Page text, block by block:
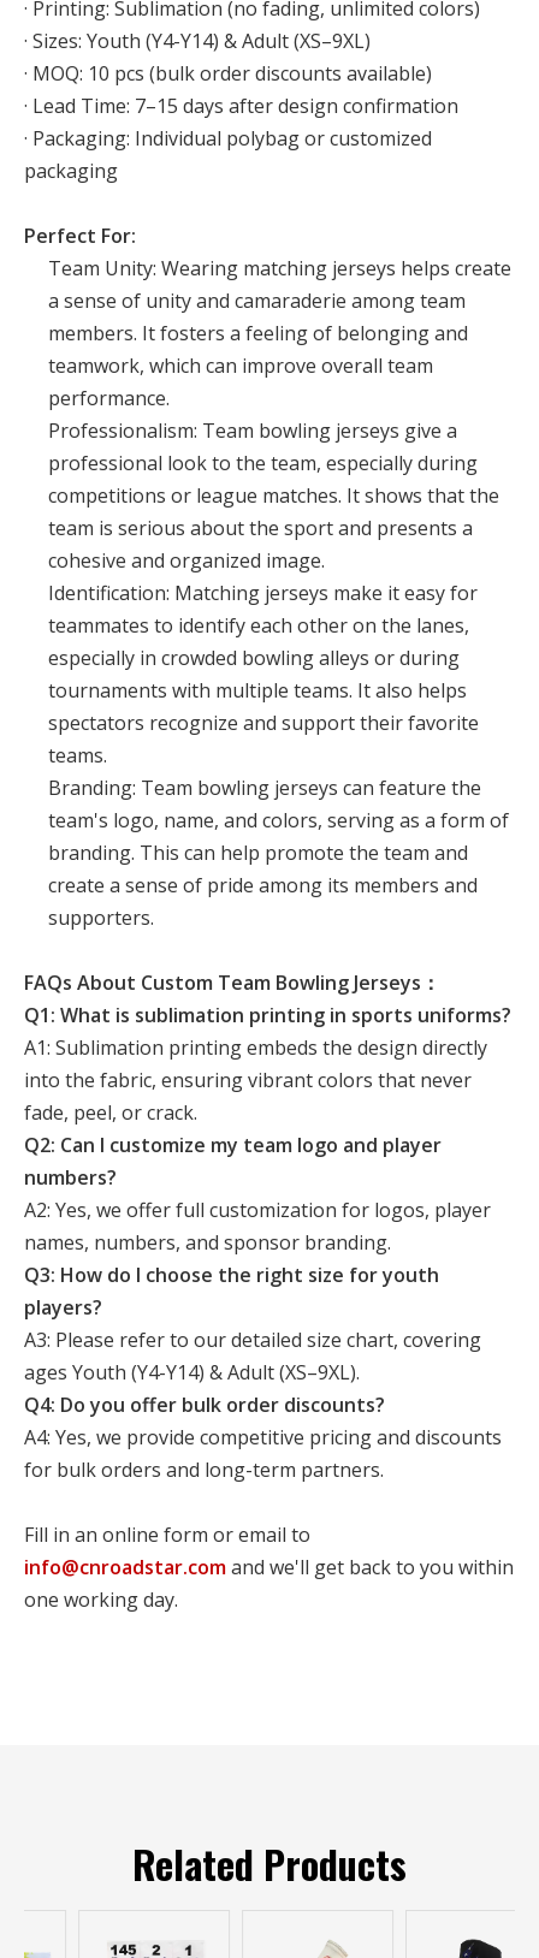
· Printing: Sublimation (no fading, unlimited colors)
· Sizes: Youth (Y4-Y14) & Adult (XS–9XL)
· MOQ: 10 pcs (bulk order discounts available)
· Lead Time: 7–15 days after design confirmation
· Packaging: Individual polybag or customized
packaging
Perfect For:
Team Unity: Wearing matching jerseys helps create
a sense of unity and camaraderie among team
members. It fosters a feeling of belonging and
teamwork, which can improve overall team
performance.
Professionalism: Team bowling jerseys give a
professional look to the team, especially during
competitions or league matches. It shows that the
team is serious about the sport and presents a
cohesive and organized image.
Identification: Matching jerseys make it easy for
teammates to identify each other on the lanes,
especially in crowded bowling alleys or during
tournaments with multiple teams. It also helps
spectators recognize and support their favorite
teams.
Branding: Team bowling jerseys can feature the
team's logo, name, and colors, serving as a form of
branding. This can help promote the team and
create a sense of pride among its members and
supporters.
FAQs About Custom Team Bowling Jerseys：
Q1: What is sublimation printing in sports uniforms?
A1: Sublimation printing embeds the design directly
into the fabric, ensuring vibrant colors that never
fade, peel, or crack.
Q2: Can I customize my team logo and player
numbers?
A2: Yes, we offer full customization for logos, player
names, numbers, and sponsor branding.
Q3: How do I choose the right size for youth
players?
A3: Please refer to our detailed size chart, covering
ages Youth (Y4-Y14) & Adult (XS–9XL).
Q4: Do you offer bulk order discounts?
A4: Yes, we provide competitive pricing and discounts
for bulk orders and long-term partners.
Fill in an online form or email to
info@cnroadstar.comand we'll get back to you within
one working day.
Related Products